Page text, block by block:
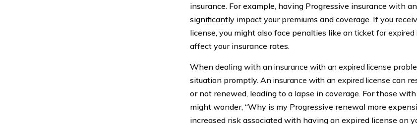
insurance. For example, having Progressive insurance with
significantly impact your premiums and coverage. If you
license, you might also face penalties like an ticket for expired
affect your insurance rates.
When dealing with an insurance with an expired license
situation promptly. An insurance with an expired license can
or not renewed, leading to a lapse in coverage. For those
might wonder, “Why is my Progressive renewal more
increased risk associated with having an expired license on